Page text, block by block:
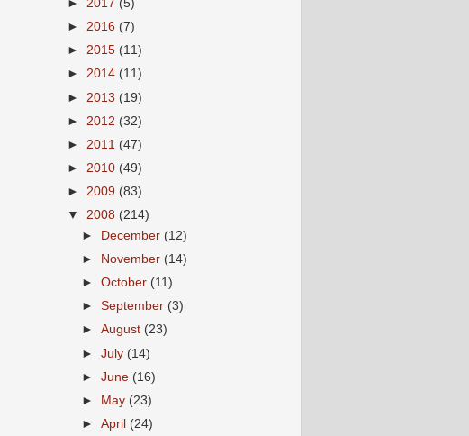
► 2017 (5)
► 2016 (7)
► 2015 (11)
► 2014 (11)
► 2013 (19)
► 2012 (32)
► 2011 (47)
► 2010 (49)
► 2009 (83)
▼ 2008 (214)
►
December (12)
►
November (14)
►October (11)
►September (3)
►August (23)
►July (14)
►June (16)
►
May (23)
►April (24)